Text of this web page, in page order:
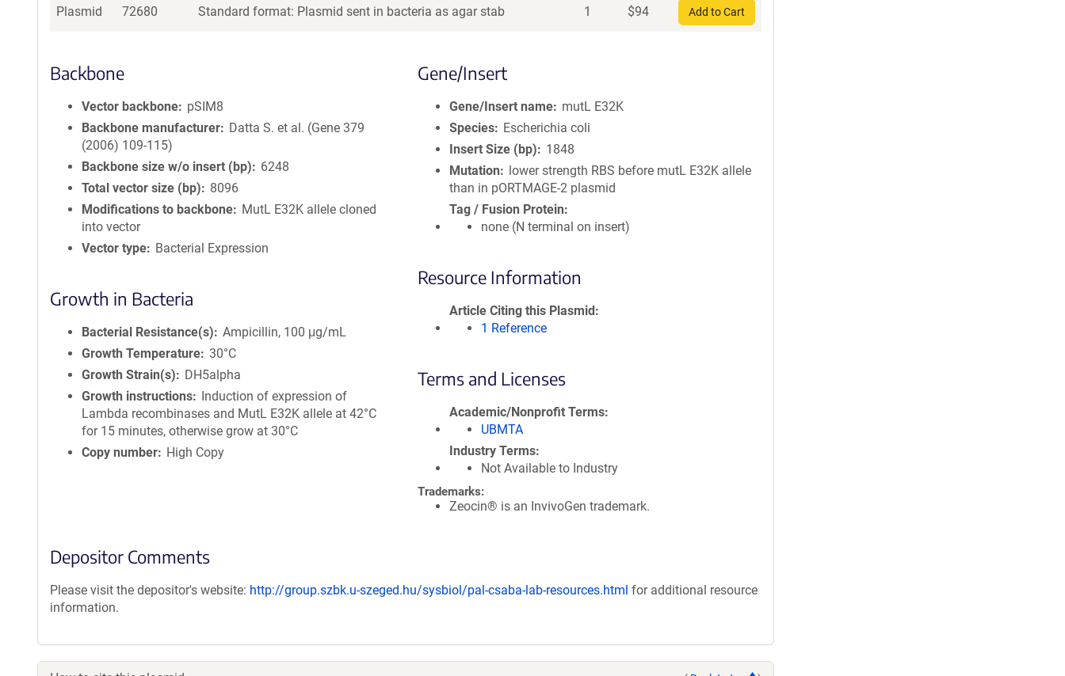
Plasmid 72680 Standard format: Plasmid sent in bacteria as agar stab 1 $94 Add to Cart
Backbone
Vector backbone
pSIM8
Backbone manufacturer
Datta S. et al. (Gene 379
(2006) 109-115)
Backbone size w/o insert (bp)
6248
Total vector size (bp)
8096
Modifications to backbone
MutL E32K allele cloned
into vector
Vector type
Bacterial Expression
Growth in Bacteria
Bacterial Resistance(s)
Ampicillin, 100 μg/mL
Growth Temperature 30°C
Growth Strain(s)
DH5alpha
Growth instructions
Induction of expression of
Lambda recombinases and MutL E32K allele at 42°C
for 15 minutes, otherwise grow at 30°C
Copy number
High Copy
Gene/Insert
Gene/Insert name
mutL E32K
Species
Escherichia coli
Insert Size (bp)
1848
Mutation
lower strength RBS before mutL E32K allele
than in pORTMAGE-2 plasmid
Tag / Fusion Protein
none (N terminal on insert)
Resource Information
Article Citing this Plasmid
1 Reference
Terms and Licenses
Academic/Nonprofit Terms
UBMTA
Industry Terms
Not Available to Industry
Trademarks:
Zeocin® is an InvivoGen trademark.
Depositor Comments
Please visit the depositor's website: http://group.szbk.u-szeged.hu/sysbiol/pal-csaba-lab-resources.html for additional resource
information.